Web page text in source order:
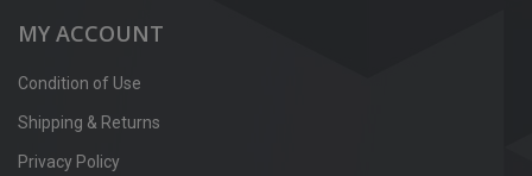
MY ACCOUNT
Condition of Use
Shipping & Returns
Privacy Policy